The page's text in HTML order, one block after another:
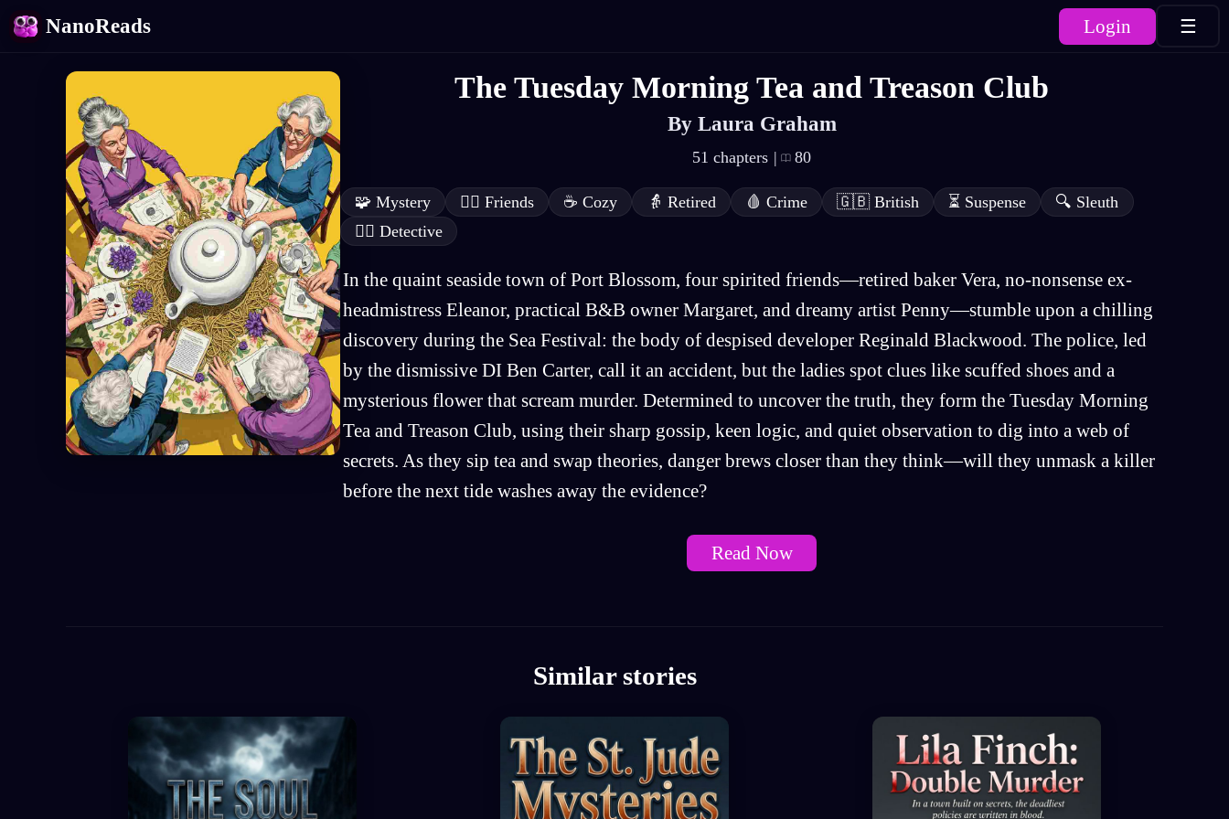
NanoReads Login ☰
The Tuesday Morning Tea and Treason Club
By Laura Graham
51 chapters | 80
🧩 Mystery 👯‍♂️ Friends ☕ Cozy 👵 Retired 🩸 Crime 🇬🇧 British ⏳ Suspense 🔍 Sleuth
🕵️‍♂️ Detective
In the quaint seaside town of Port Blossom, four spirited friends—retired baker Vera, no-nonsense ex-
headmistress Eleanor, practical B&B owner Margaret, and dreamy artist Penny—stumble upon a chilling
discovery during the Sea Festival: the body of despised developer Reginald Blackwood. The police, led
by the dismissive DI Ben Carter, call it an accident, but the ladies spot clues like scuffed shoes and a
mysterious flower that scream murder. Determined to uncover the truth, they form the Tuesday Morning
Tea and Treason Club, using their sharp gossip, keen logic, and quiet observation to dig into a web of
secrets. As they sip tea and swap theories, danger brews closer than they think—will they unmask a killer
before the next tide washes away the evidence?
Read Now
Similar stories